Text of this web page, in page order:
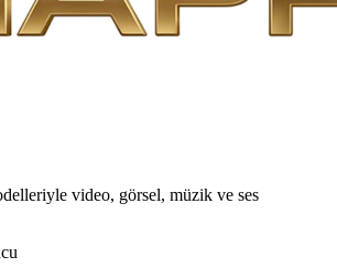
video, görsel, müzik ve ses